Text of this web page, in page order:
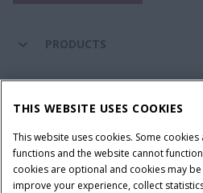
PRODUCTS
COMPANY
THIS WEBSITE USES COOKIES
This website uses cookies. Some
functions and the website cannot
cookies are optional and cookies may
improve your experience, collect